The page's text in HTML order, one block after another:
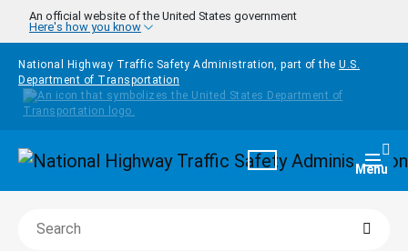
Skip to main content
An official website of the United States government
Here's how you know
National Highway Traffic Safety Administration, part of the U.S.
Department of Transportation
Homepage Menu
Search this book